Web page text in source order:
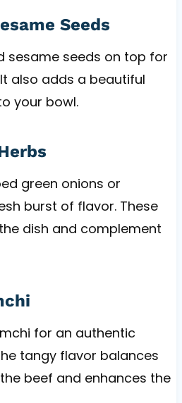
Seeds
sesame seeds on top for
also adds a beautiful
your bowl.
green onions or
burst of flavor. These
dish and complement
for an authentic
tangy flavor balances
beef and enhances the